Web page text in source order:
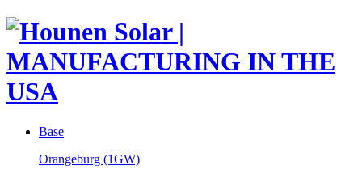
Base
Orangeburg (1GW)